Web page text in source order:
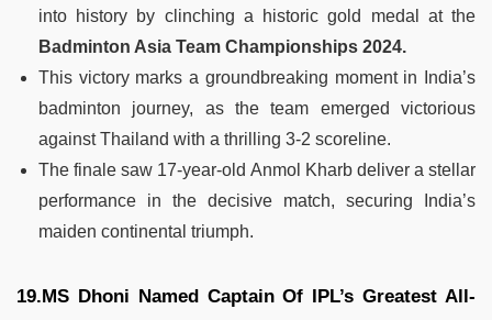
into history by clinching a historic gold medal at the
Badminton Asia Team Championships 2024.
This victory marks a groundbreaking moment in India’s
badminton journey, as the team emerged victorious
against Thailand with a thrilling 3-2 scoreline.
The finale saw 17-year-old Anmol Kharb deliver a stellar
performance in the decisive match, securing India’s
maiden continental triumph.
19.MS Dhoni Named Captain Of IPL’s Greatest All-